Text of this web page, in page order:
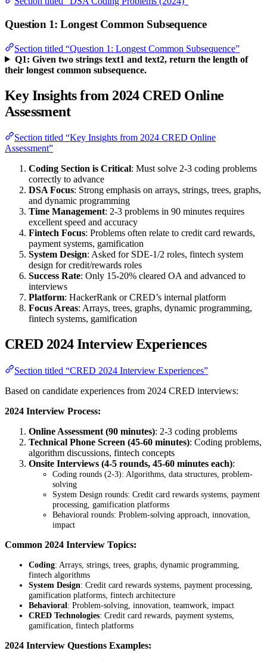
Question 1: Longest Common Subsequence
Section titled “Question 1: Longest Common Subsequence”
Q1: Given two strings text1 and text2, return the length of
their longest common subsequence.
Key Insights from 2024 CRED Online
Assessment
Section titled “Key Insights from 2024 CRED Online
Assessment”
Coding Section is Critical: Must solve 2-3 coding problems
correctly to advance
DSA Focus: Strong emphasis on arrays, strings, trees, graphs,
and dynamic programming
Time Management: 2-3 problems in 90 minutes requires
excellent speed and accuracy
Fintech Focus: Problems often relate to credit card rewards,
payment systems, gamification
System Design: Asked for SDE-1/2 roles, fintech system
design for credit/rewards roles
Success Rate: Only 15-20% cleared OA and advanced to
interviews
Platform: HackerRank or CRED’s internal platform
Focus Areas: Arrays, trees, graphs, dynamic programming,
fintech systems, gamification
CRED 2024 Interview Experiences
Section titled “CRED 2024 Interview Experiences”
Based on candidate experiences from 2024 CRED interviews:
2024 Interview Process:
Online Assessment (90 minutes): 2-3 coding problems
Technical Phone Screen (45-60 minutes): Coding problems,
algorithm discussions, fintech concepts
Onsite Interviews (4-5 rounds, 45-60 minutes each):
Coding rounds (2-3): Algorithms, data structures, problem-
solving
System Design rounds: Credit card rewards systems, payment
processing, gamification platforms
Behavioral rounds: Problem-solving approach, innovation,
impact
Common 2024 Interview Topics:
Coding: Arrays, strings, trees, graphs, dynamic programming,
fintech algorithms
System Design: Credit card rewards systems, payment processing,
gamification platforms, fintech architecture
Behavioral: Problem-solving, innovation, teamwork, impact
CRED Technologies: Credit card rewards, payment systems,
gamification, fintech platforms
2024 Interview Questions Examples: